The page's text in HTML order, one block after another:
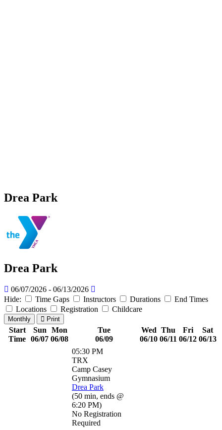
Drea Park
Drea Park
06/07/2026 - 06/13/2026
Hide:
Time Gaps Instructors Durations
End Times
Locations
Registration Childcare
Monthly Print
Start
Time
Sun
06/07
Mon
06/08
Tue
06/09
Wed
06/10
Thu
06/11
Fri
06/12
Sat
06/13
05:30 PM
TRX
Camp Casey
Gymnasium
Drea Park
(50 min, ends @
6:20 PM)
No Registration
Required